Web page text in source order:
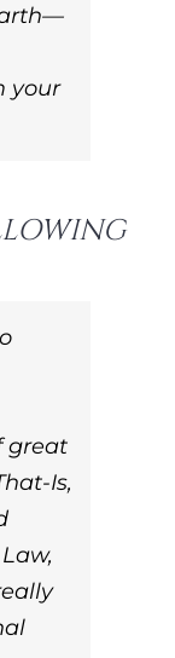
your
great
Is,